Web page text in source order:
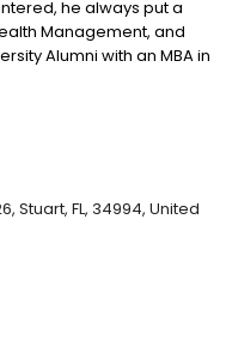
he always put a
Management, and
Alumni with an MBA in
Stuart, FL, 34994, United